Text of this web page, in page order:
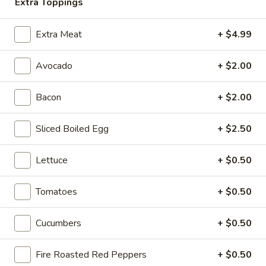
Coldonion, pickle, mayonnaise and honey
mustard. Avocado Additional.
$14.99
The
Mailman
Cold
The Mailman - Cold
Maple glazed honey turkey, Swiss,
Muenster and Provolone cheese with
lettuce, tomato, pickle and honey mustard
on a croissant or squaw bread. Avocado
Additional.
$15.49
Special
Cold
Deli Special - Cold
Bold Chipotle Chicken, American cheese on
Squaw with lettuce, tomato, onion, pickle,
honey mustard & mayonnaise. Avocado
Additional.
Extra Meat + $4.99
Avocado + $2.00
Bacon + $2.00
Sliced Boiled Egg + $2.50
Lettuce + $0.50
Tomatoes + $0.50
Cucumbers + $0.50
Fire Roasted Red Peppers + $0.50